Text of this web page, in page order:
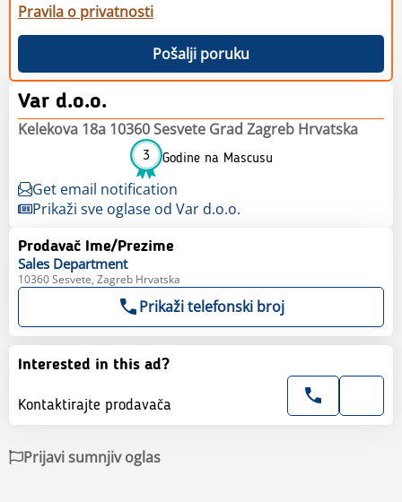
Pravila o privatnosti
Pošalji poruku
Var d.o.o.
Kelekova 18a 10360 Sesvete Grad Zagreb Hrvatska
3 Godine na Mascusu
Get email notification
Prikaži sve oglase od Var d.o.o.
Prodavač Ime/Prezime
Sales Department
10360 Sesvete, Zagreb Hrvatska
Prikaži telefonski broj
Interested in this ad?
Kontaktirajte prodavača
Prijavi sumnjiv oglas